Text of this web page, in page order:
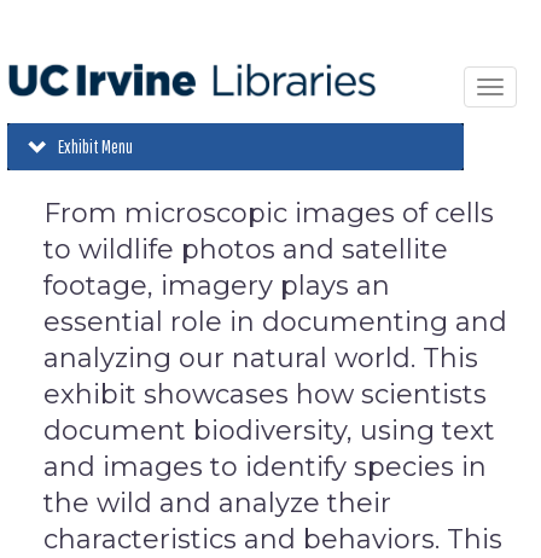
main
content
Exhibit Menu
From microscopic images of cells
to wildlife photos and satellite
footage, imagery plays an
essential role in documenting and
analyzing our natural world. This
exhibit showcases how scientists
document biodiversity, using text
and images to identify species in
the wild and analyze their
characteristics and behaviors. This